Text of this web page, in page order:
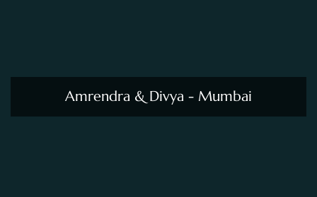
Amrendra & Divya - Mumbai